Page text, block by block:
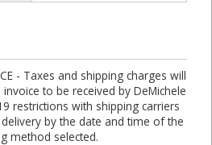
- Taxes and shipping charges will
to be received by DeMichele
restrictions with shipping carriers
by the date and time of the
method selected.